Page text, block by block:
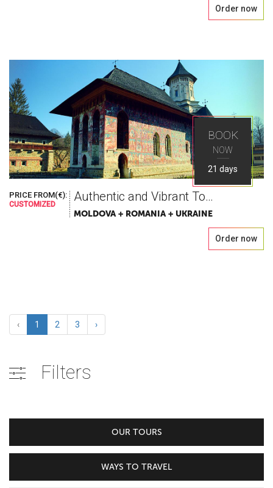
Order now
BOOK
NOW
21 days
PRICE FROM(€):
CUSTOMIZED
Authentic and Vibrant Tour in Romania, Moldova & Ukraine
MOLDOVA + ROMANIA + UKRAINE
Order now
‹ 1 2 3 ›
Filters
OUR TOURS
WAYS TO TRAVEL